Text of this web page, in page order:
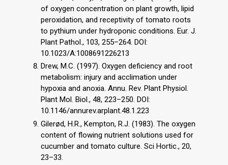
of oxygen concentration on plant growth, lipid
peroxidation, and receptivity of tomato roots
to pythium under hydroponic conditions. Eur. J.
Plant Pathol., 103, 255–264. DOI:
10.1023/A:1008691226213
Drew, M.C. (1997). Oxygen deficiency and root
metabolism: injury and acclimation under
hypoxia and anoxia. Annu. Rev. Plant Physiol.
Plant Mol. Biol., 48, 223–250. DOI:
10.1146/annurev.arplant.48.1.223
Gilerød, H.R., Kempton, R.J. (1983). The oxygen
content of flowing nutrient solutions used for
cucumber and tomato culture. Sci Hortic., 20,
23–33.